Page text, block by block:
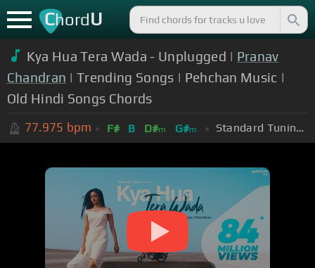
ChordU
Kya Hua Tera Wada - Unplugged | Pranav
Chandran | Trending Songs | Pehchan Music |
Old Hindi Songs Chords
77.975 bpm F# B D#m G#m Standard Tuning (EADGBE)